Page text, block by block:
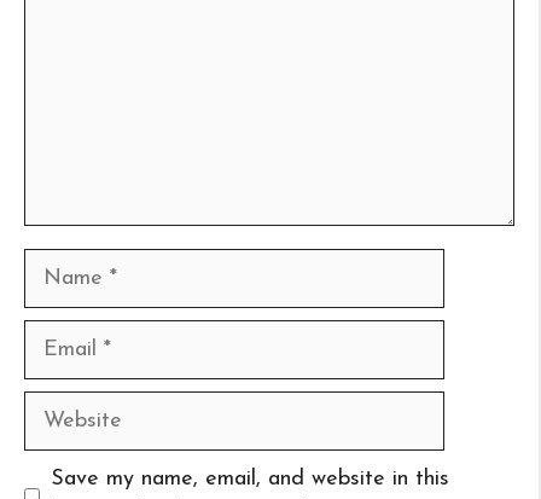
Name
Email
Website
Save my name, email, and website in this